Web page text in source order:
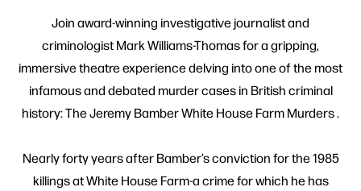
Join award-winning investigative journalist and
criminologist Mark Williams-Thomas for a gripping,
immersive theatre experience delving into one of the most
infamous and debated murder cases in British criminal
history: The Jeremy Bamber White House Farm Murders .
Nearly forty years after Bamber’s conviction for the 1985
killings at White House Farm-a crime for which he has